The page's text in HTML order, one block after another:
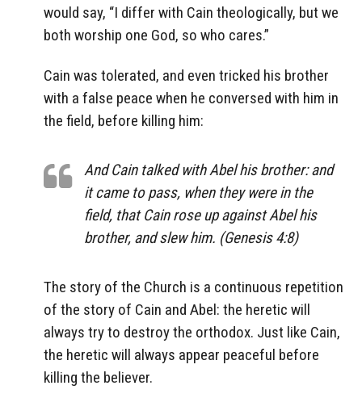
would say, “I differ with Cain theologically, but we
both worship one God, so who cares.”
Cain was tolerated, and even tricked his brother
with a false peace when he conversed with him in
the field, before killing him:
And Cain talked with Abel his brother: and
it came to pass, when they were in the
field, that Cain rose up against Abel his
brother, and slew him. (Genesis 4:8)
The story of the Church is a continuous repetition
of the story of Cain and Abel: the heretic will
always try to destroy the orthodox. Just like Cain,
the heretic will always appear peaceful before
killing the believer.